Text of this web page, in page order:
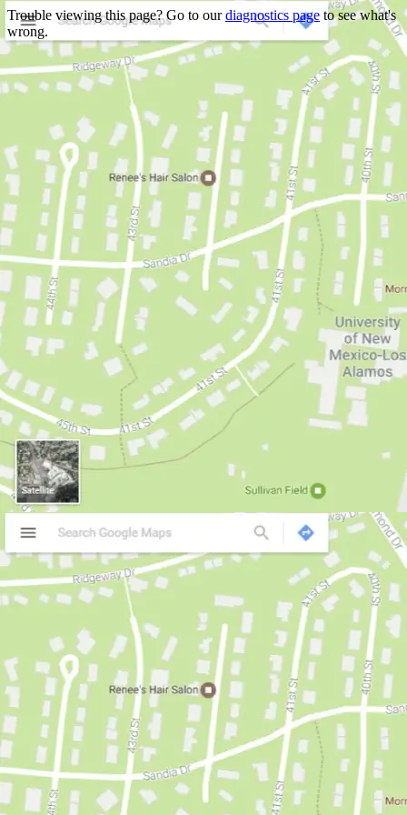
Trouble viewing this page? Go to ourdiagnostics page to see what's
wrong.